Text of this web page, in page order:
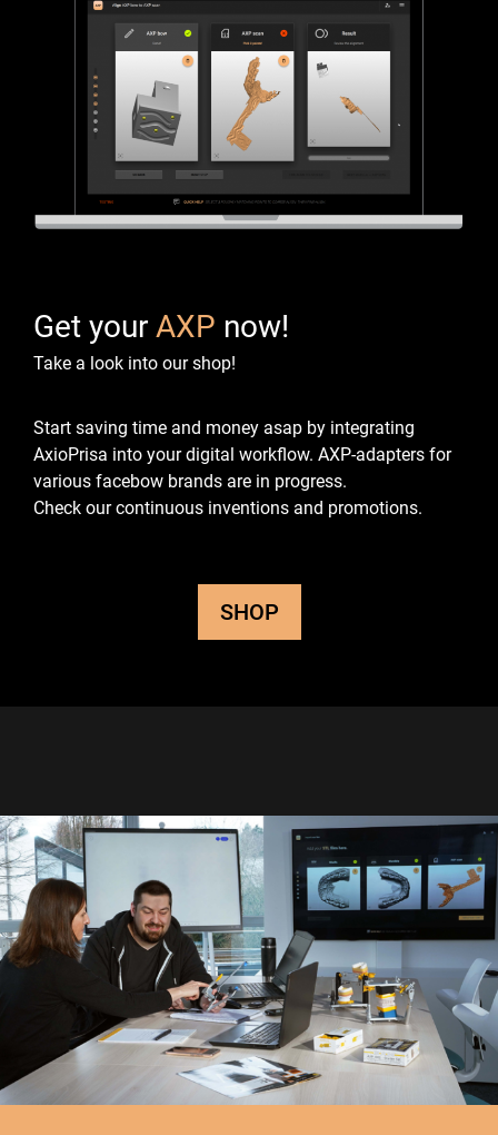
Get your AXP now!
Take a look into our shop!
Start saving time and money asap by integrating
AxioPrisa into your digital workflow. AXP-adapters for
various facebow brands are in progress.
Check our continuous inventions and promotions.
SHOP